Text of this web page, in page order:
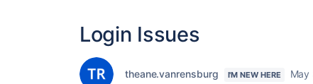
Login Issues
theane.vanrensburg I'M NEW HERE May